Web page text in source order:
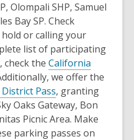
Olompali SHP, Samuel
Bay SP. Check
or calling your
list of participating
check the California
we offer the
Pass, granting
Oaks Gateway, Bon
Picnic Area. Make
parking passes on